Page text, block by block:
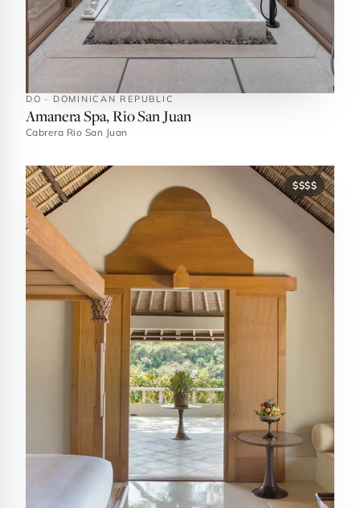
DO · DOMINICAN REPUBLIC
Amanera Spa, Rio San Juan
Cabrera Rio San Juan
$$$$